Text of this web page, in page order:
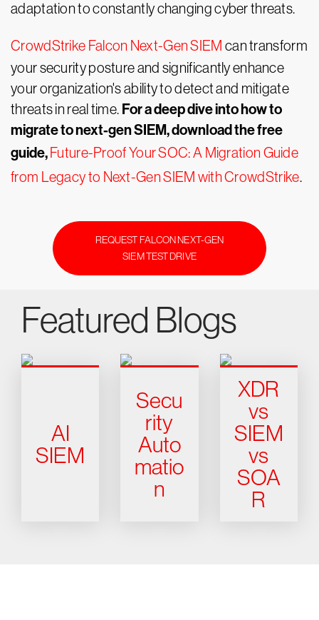
adaptation to constantly changing cyber threats.
CrowdStrike Falcon Next-Gen SIEM can transform
your security posture and significantly enhance
your organization's ability to detect and mitigate
threats in real time. For a deep dive into how to
migrate to next-gen SIEM, download the free
guide, Future-Proof Your SOC: A Migration Guide
from Legacy to Next-Gen SIEM with CrowdStrike.
REQUEST FALCON NEXT-GEN
SIEM TEST DRIVE
Featured Blogs
AI
SIEM
Secu
rity
Auto
matio
n
XDR
vs
SIEM
vs
SOA
R